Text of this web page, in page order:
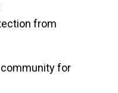
from
community for